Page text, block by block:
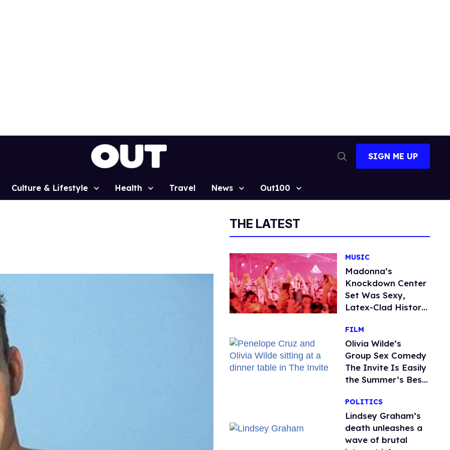
Search
SIGN ME UP
Culture & Lifestyle Health Travel News Out100
THE LATEST
MUSIC
Madonna’s
Knockdown Center
Set Was Sexy,
Latex-Clad History
FILM
Olivia Wilde’s
Group Sex Comedy
The Invite Is Easily
the Summer’s Best
POLITICS
Lindsey Graham’s
death unleashes a
wave of brutal